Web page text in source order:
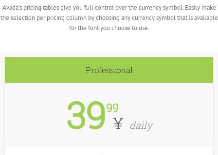
Avada’s pricing tables give you full control over the currency symbol. Easily make
the selection per pricing column by choosing any currency symbol that is available
for the font you choose to use.
Professional
3999
¥ daily